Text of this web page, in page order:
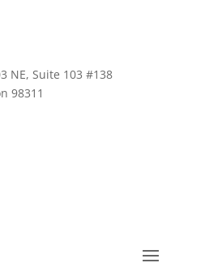
NE, Suite 103 #138
98311